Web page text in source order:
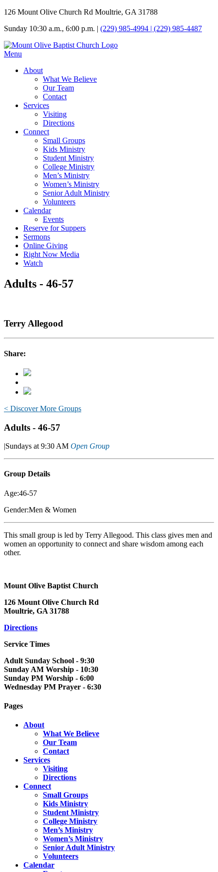
126 Mount Olive Church Rd Moultrie, GA 31788
Sunday 10:30 a.m., 6:00 p.m. | (229) 985-4994 | (229) 985-4487
Menu
About
What We Believe
Our Team
Contact
Services
Visiting
Directions
Connect
Small Groups
Kids Ministry
Student Ministry
College Ministry
Men’s Ministry
Women’s Ministry
Senior Adult Ministry
Volunteers
Calendar
Events
Reserve for Suppers
Sermons
Online Giving
Right Now Media
Watch
Adults - 46-57
Terry Allegood
Share:
< Discover More Groups
Adults - 46-57
|Sundays at 9:30 AM Open Group
Group Details
Age:46-57
Gender:Men & Women
This small group is led by Terry Allegood. This class gives men and
women an opportunity to connect and share wisdom among each
other.
Mount Olive Baptist Church
126 Mount Olive Church Rd
Moultrie, GA 31788
Directions
Service Times
Adult Sunday School - 9:30
Sunday AM Worship - 10:30
Sunday PM Worship - 6:00
Wednesday PM Prayer - 6:30
Pages
About
What We Believe
Our Team
Contact
Services
Visiting
Directions
Connect
Small Groups
Kids Ministry
Student Ministry
College Ministry
Men’s Ministry
Women’s Ministry
Senior Adult Ministry
Volunteers
Calendar